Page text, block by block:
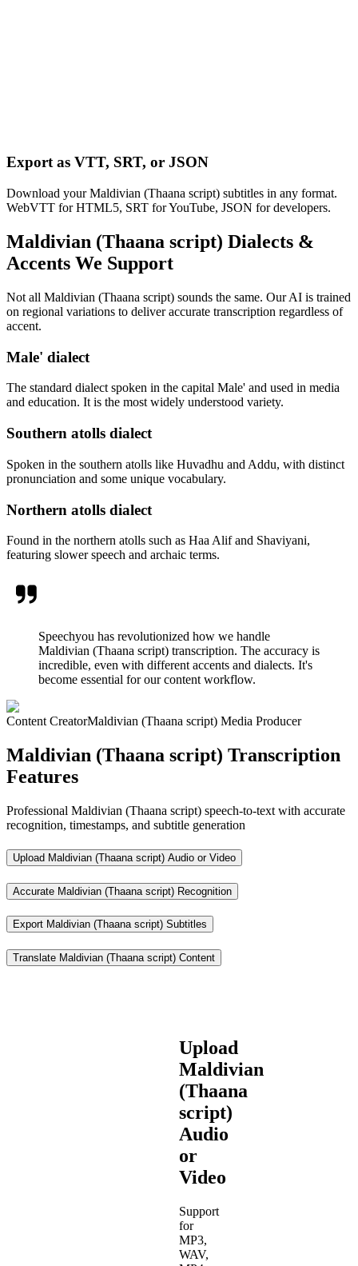
Export as VTT, SRT, or JSON
Download your Maldivian (Thaana script) subtitles in any format.
WebVTT for HTML5, SRT for YouTube, JSON for developers.
Maldivian (Thaana script) Dialects &
Accents We Support
Not all Maldivian (Thaana script) sounds the same. Our AI is trained
on regional variations to deliver accurate transcription regardless of
accent.
Male' dialect
The standard dialect spoken in the capital Male' and used in media
and education. It is the most widely understood variety.
Southern atolls dialect
Spoken in the southern atolls like Huvadhu and Addu, with distinct
pronunciation and some unique vocabulary.
Northern atolls dialect
Found in the northern atolls such as Haa Alif and Shaviyani,
featuring slower speech and archaic terms.
Speechyou has revolutionized how we handle
Maldivian (Thaana script) transcription. The accuracy is
incredible, even with different accents and dialects. It's
become essential for our content workflow.
Content CreatorMaldivian (Thaana script) Media Producer
Maldivian (Thaana script) Transcription
Features
Professional Maldivian (Thaana script) speech-to-text with accurate
recognition, timestamps, and subtitle generation
Upload Maldivian (Thaana script) Audio or Video
Accurate Maldivian (Thaana script) Recognition
Export Maldivian (Thaana script) Subtitles
Translate Maldivian (Thaana script) Content
Upload
Maldivian
(Thaana
script)
Audio
or
Video
Support
for
MP3,
WAV,